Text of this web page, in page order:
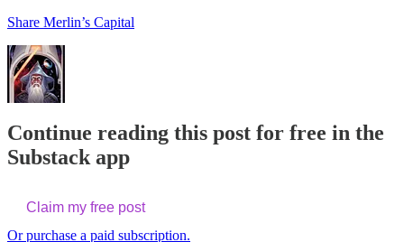
Share Merlin’s Capital
Continue reading this post for free in the
Substack app
Claim my free post
Or purchase a paid subscription.